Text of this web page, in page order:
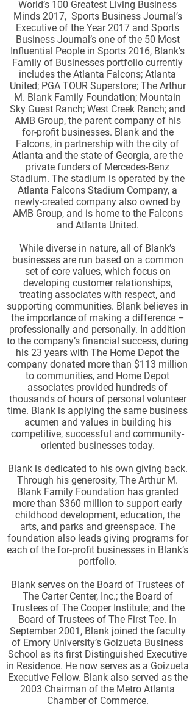
World’s 100 Greatest Living Business
Minds 2017, Sports Business Journal’s
Executive of the Year 2017 and Sports
Business Journal’s one of the 50 Most
Influential People in Sports 2016, Blank’s
Family of Businesses portfolio currently
includes the Atlanta Falcons; Atlanta
United; PGA TOUR Superstore; The Arthur
M. Blank Family Foundation; Mountain
Sky Guest Ranch; West Creek Ranch; and
AMB Group, the parent company of his
for-profit businesses. Blank and the
Falcons, in partnership with the city of
Atlanta and the state of Georgia, are the
private funders of Mercedes-Benz
Stadium. The stadium is operated by the
Atlanta Falcons Stadium Company, a
newly-created company also owned by
AMB Group, and is home to the Falcons
and Atlanta United.
While diverse in nature, all of Blank’s
businesses are run based on a common
set of core values, which focus on
developing customer relationships,
treating associates with respect, and
supporting communities. Blank believes in
the importance of making a difference –
professionally and personally. In addition
to the company’s financial success, during
his 23 years with The Home Depot the
company donated more than $113 million
to communities, and Home Depot
associates provided hundreds of
thousands of hours of personal volunteer
time. Blank is applying the same business
acumen and values in building his
competitive, successful and community-
oriented businesses today.
Blank is dedicated to his own giving back.
Through his generosity, The Arthur M.
Blank Family Foundation has granted
more than $360 million to support early
childhood development, education, the
arts, and parks and greenspace. The
foundation also leads giving programs for
each of the for-profit businesses in Blank’s
portfolio.
Blank serves on the Board of Trustees of
The Carter Center, Inc.; the Board of
Trustees of The Cooper Institute; and the
Board of Trustees of The First Tee. In
September 2001, Blank joined the faculty
of Emory University’s Goizueta Business
School as its first Distinguished Executive
in Residence. He now serves as a Goizueta
Executive Fellow. Blank also served as the
2003 Chairman of the Metro Atlanta
Chamber of Commerce.